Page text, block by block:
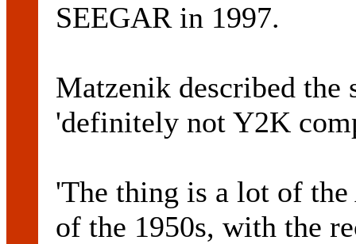
SEEGAR in 1997.
Matzenik described the
'definitely not Y2K
'The thing is a lot of
of the 1950s, with the